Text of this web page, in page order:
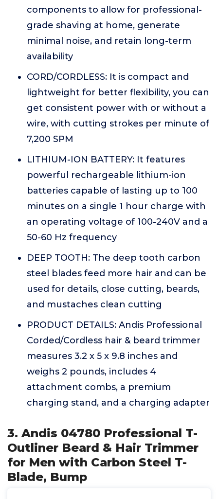
components to allow for professional-
grade shaving at home, generate
minimal noise, and retain long-term
availability
CORD/CORDLESS: It is compact and
lightweight for better flexibility, you can
get consistent power with or without a
wire, with cutting strokes per minute of
7,200 SPM
LITHIUM-ION BATTERY: It features
powerful rechargeable lithium-ion
batteries capable of lasting up to 100
minutes on a single 1 hour charge with
an operating voltage of 100-240V and a
50-60 Hz frequency
DEEP TOOTH: The deep tooth carbon
steel blades feed more hair and can be
used for details, close cutting, beards,
and mustaches clean cutting
PRODUCT DETAILS: Andis Professional
Corded/Cordless hair & beard trimmer
measures 3.2 x 5 x 9.8 inches and
weighs 2 pounds, includes 4
attachment combs, a premium
charging stand, and a charging adapter
3. Andis 04780 Professional T-
Outliner Beard & Hair Trimmer
for Men with Carbon Steel T-
Blade, Bump